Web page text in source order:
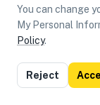
You can change
My Personal
Policy.
Reject